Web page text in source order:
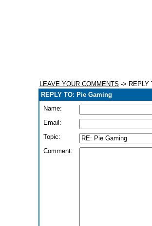
LEAVE YOUR COMMENTS -> REPLY
REPLY TO: Pie Gaming
Name:
Email:
Topic:
Comment: